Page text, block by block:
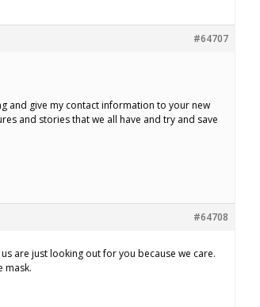
#64707
and give my contact information to your new
and stories that we all have and try and save
#64708
are just looking out for you because we care.
mask.